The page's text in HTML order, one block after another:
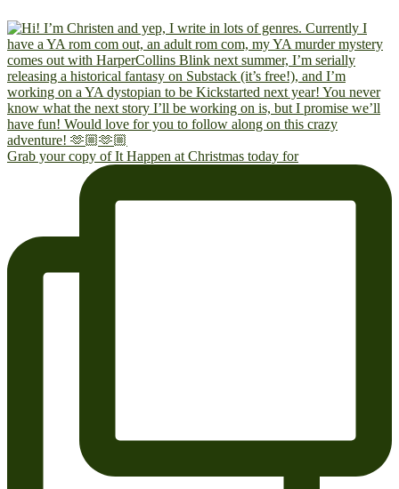
Grab your copy of It Happen at Christmas today for